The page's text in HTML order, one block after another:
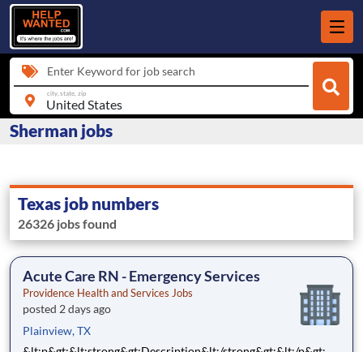
Enter Keyword for job search
city, state, zip
Sherman jobs
Texas job numbers
26326 jobs found
Acute Care RN - Emergency Services
Providence Health and Services Jobs
posted 2 days ago
Plainview, TX